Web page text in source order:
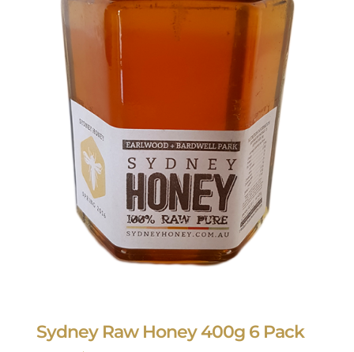
Sydney Raw Honey 400g 6 Pack